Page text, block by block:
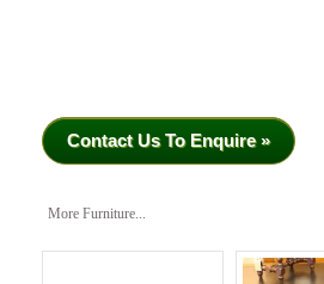
Contact Us To Enquire »
More Furniture...